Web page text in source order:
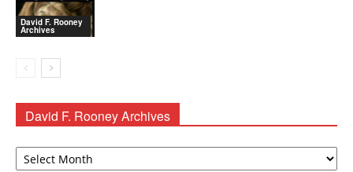
David F. Rooney
Archives
David F. Rooney Archives
David